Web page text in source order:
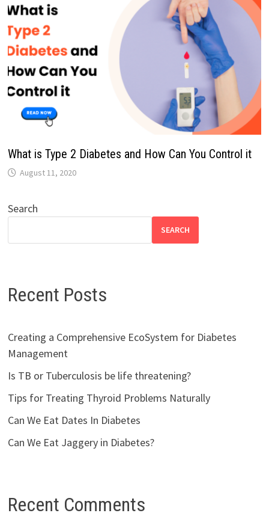
What is Type 2 Diabetes and How Can You Control it
August 11, 2020
Search
SEARCH
Recent Posts
Creating a Comprehensive EcoSystem for Diabetes
Management
Is TB or Tuberculosis be life threatening?
Tips for Treating Thyroid Problems Naturally
Can We Eat Dates In Diabetes
Can We Eat Jaggery in Diabetes?
Recent Comments